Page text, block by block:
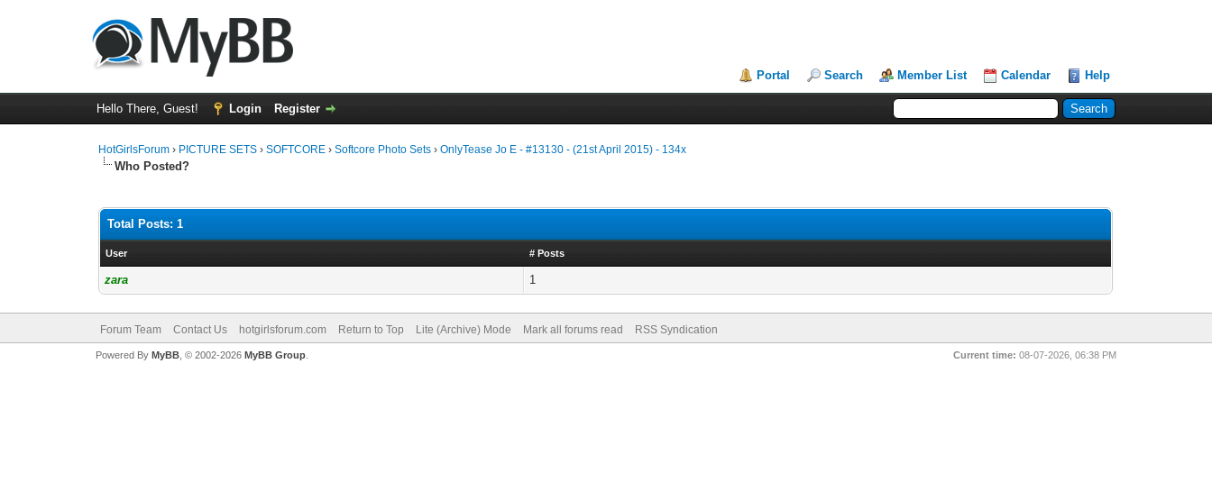
Portal Search Member List Calendar Help
Hello There, Guest! Login Register
HotGirlsForum › PICTURE SETS ›SOFTCORE ›Softcore Photo Sets ›OnlyTease Jo E - #13130 - (21st April 2015) - 134x
Who Posted?
Total Posts: 1
User # Posts
zara 1
Forum Team Contact Us hotgirlsforum.com Return to Top Lite (Archive) Mode Mark all forums read RSS Syndication
Current time: 08-07-2026, 06:38 PM
Powered By MyBB, © 2002-2026 MyBB Group.